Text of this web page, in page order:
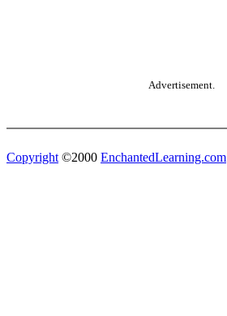
Advertisement.
Copyright ©2000 EnchantedLearning.com